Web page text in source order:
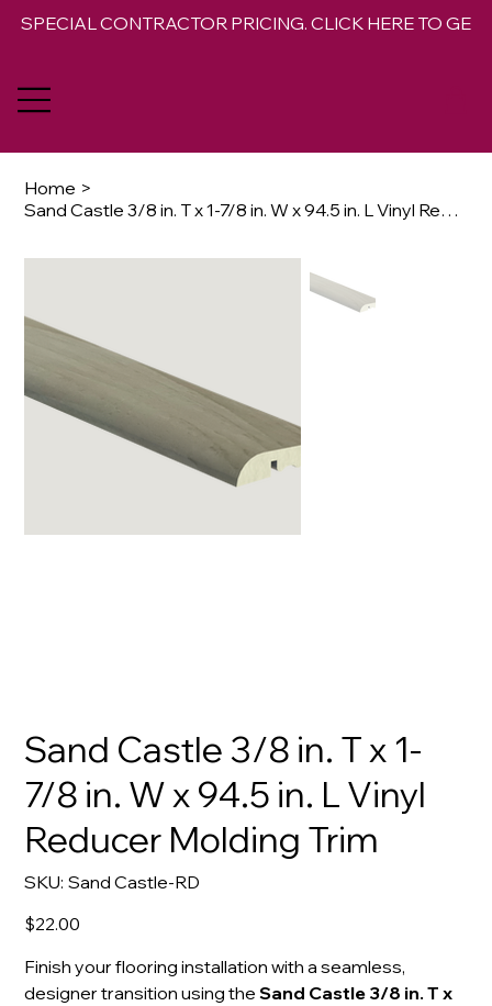
SPECIAL CONTRACTOR PRICING. CLICK HERE TO GET
Home >
Sand Castle 3/8 in. T x 1-7/8 in. W x 94.5 in. L Vinyl Reducer Molding Trim
Sand Castle 3/8 in. T x 1-
7/8 in. W x 94.5 in. L Vinyl
Reducer Molding Trim
SKU: SKU
Sand
Sand Castle-RD
Price
$22.00
Finish your flooring installation with a seamless,
designer transition using theSand Castle 3/8 in. T x